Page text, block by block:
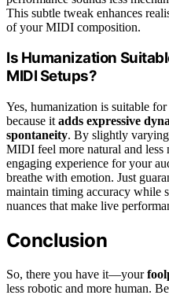
This subtle tweak enhances
of your MIDI composition.
Is Humanization
MIDI Setups?
Yes, humanization is suitable for
because it adds expressive
spontaneity. By slightly
MIDI feel more natural and less
engaging experience for your
breathe with emotion. Just
maintain timing accuracy while
nuances that make live
Conclusion
So, there you have it—your
less robotic and more human.